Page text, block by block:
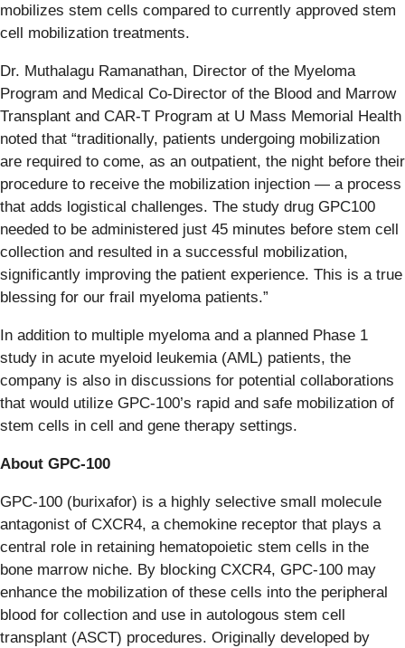
mobilizes stem cells compared to currently approved stem
cell mobilization treatments.
Dr. Muthalagu Ramanathan, Director of the Myeloma
Program and Medical Co-Director of the Blood and Marrow
Transplant and CAR-T Program at U Mass Memorial Health
noted that “traditionally, patients undergoing mobilization
are required to come, as an outpatient, the night before their
procedure to receive the mobilization injection — a process
that adds logistical challenges. The study drug GPC100
needed to be administered just 45 minutes before stem cell
collection and resulted in a successful mobilization,
significantly improving the patient experience. This is a true
blessing for our frail myeloma patients.”
In addition to multiple myeloma and a planned Phase 1
study in acute myeloid leukemia (AML) patients, the
company is also in discussions for potential collaborations
that would utilize GPC-100’s rapid and safe mobilization of
stem cells in cell and gene therapy settings.
About GPC-100
GPC-100 (burixafor) is a highly selective small molecule
antagonist of CXCR4, a chemokine receptor that plays a
central role in retaining hematopoietic stem cells in the
bone marrow niche. By blocking CXCR4, GPC-100 may
enhance the mobilization of these cells into the peripheral
blood for collection and use in autologous stem cell
transplant (ASCT) procedures. Originally developed by